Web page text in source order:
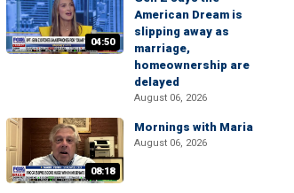
04:50
American Dream is
slipping away as
marriage,
homeownership are
delayed
August 06, 2026
08:18
Mornings with Maria
August 06, 2026